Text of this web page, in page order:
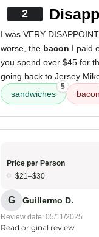
2
I was VERY
worse, the bacon I paid
you spend over $45 for
going back to Jersey
sandwiches
5
bacon
Price per Person
$21–$30
G Guillermo D.
Review date: 05/11/2025
Read original review